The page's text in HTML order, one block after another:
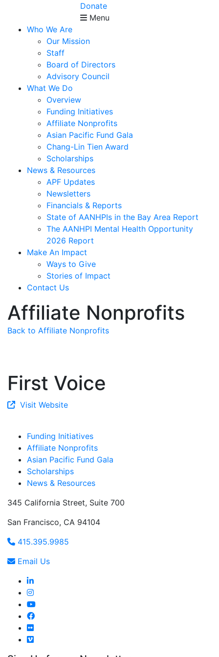
Who We Are
Our Mission
Staff
Board of Directors
Advisory Council
What We Do
Overview
Funding Initiatives
Affiliate Nonprofits
Asian Pacific Fund Gala
Chang-Lin Tien Award
Scholarships
News & Resources
APF Updates
Newsletters
Financials & Reports
State of AANHPIs in the Bay Area Report
The AANHPI Mental Health Opportunity
2026 Report
Make An Impact
Ways to Give
Stories of Impact
Contact Us
Donate
Menu
Affiliate Nonprofits
Back to Affiliate Nonprofits
First Voice
Visit Website
Funding Initiatives
Affiliate Nonprofits
Asian Pacific Fund Gala
Scholarships
News & Resources
345 California Street, Suite 700
San Francisco, CA 94104
415.395.9985
Email Us